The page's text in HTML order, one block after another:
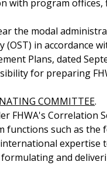
with program offices,
the modal
in accordance
Plans, dated
for preparing
COMMITTEE.
FHWA's
functions such as the
expertise
and